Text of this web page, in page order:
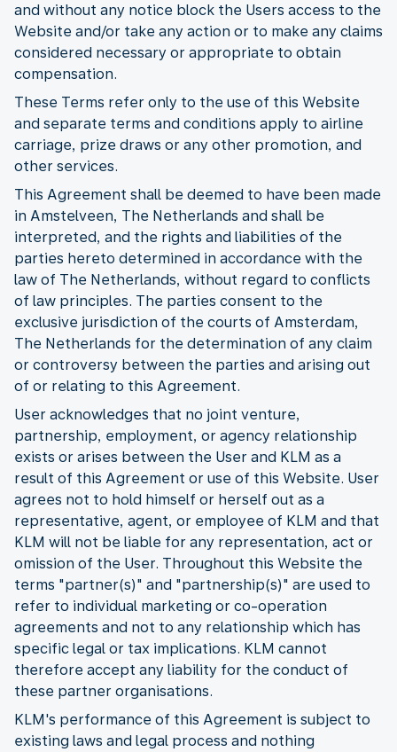
and without any notice block the Users access to the
Website and/or take any action or to make any claims
considered necessary or appropriate to obtain
compensation.
These Terms refer only to the use of this Website
and separate terms and conditions apply to airline
carriage, prize draws or any other promotion, and
other services.
This Agreement shall be deemed to have been made
in Amstelveen, The Netherlands and shall be
interpreted, and the rights and liabilities of the
parties hereto determined in accordance with the
law of The Netherlands, without regard to conflicts
of law principles. The parties consent to the
exclusive jurisdiction of the courts of Amsterdam,
The Netherlands for the determination of any claim
or controversy between the parties and arising out
of or relating to this Agreement.
User acknowledges that no joint venture,
partnership, employment, or agency relationship
exists or arises between the User and KLM as a
result of this Agreement or use of this Website. User
agrees not to hold himself or herself out as a
representative, agent, or employee of KLM and that
KLM will not be liable for any representation, act or
omission of the User. Throughout this Website the
terms "partner(s)" and "partnership(s)" are used to
refer to individual marketing or co-operation
agreements and not to any relationship which has
specific legal or tax implications. KLM cannot
therefore accept any liability for the conduct of
these partner organisations.
KLM's performance of this Agreement is subject to
existing laws and legal process and nothing